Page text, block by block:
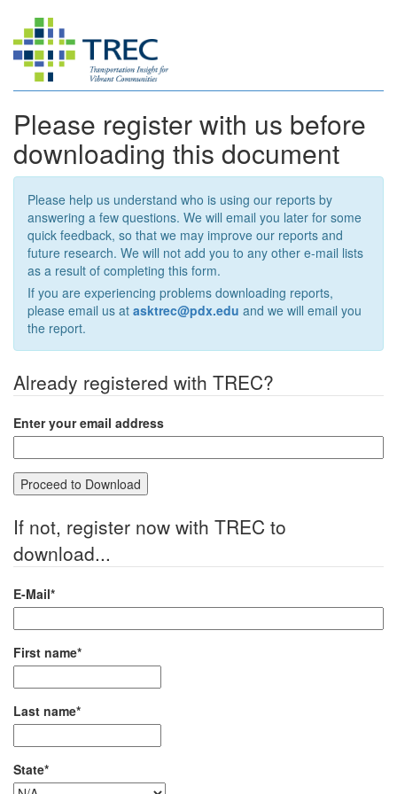
Please register with us before
downloading this document
Please help us understand who is using our reports by
answering a few questions. We will email you later for some
quick feedback, so that we may improve our reports and
future research. We will not add you to any other e-mail lists
as a result of completing this form.
If you are experiencing problems downloading reports,
please email us at asktrec@pdx.edu and we will email you
the report.
Already registered with TREC?
Enter your email address
If not, register now with TREC to
download...
E-Mail*
First name*
Last name*
State*